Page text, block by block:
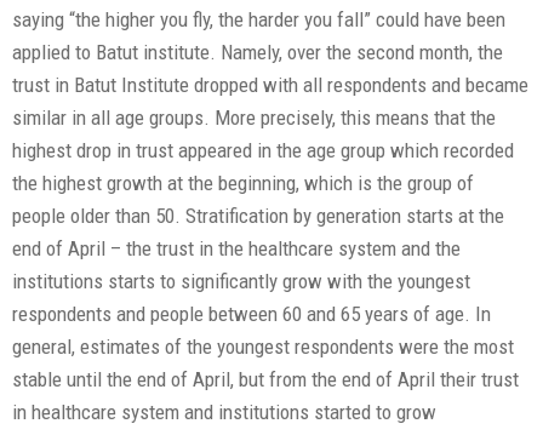
saying “the higher you fly, the harder you fall” could have been
applied to Batut institute. Namely, over the second month, the
trust in Batut Institute dropped with all respondents and became
similar in all age groups. More precisely, this means that the
highest drop in trust appeared in the age group which recorded
the highest growth at the beginning, which is the group of
people older than 50. Stratification by generation starts at the
end of April – the trust in the healthcare system and the
institutions starts to significantly grow with the youngest
respondents and people between 60 and 65 years of age. In
general, estimates of the youngest respondents were the most
stable until the end of April, but from the end of April their trust
in healthcare system and institutions started to grow